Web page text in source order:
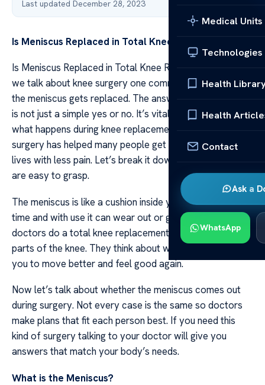
Medical Units
Technologies
Health
Health
Contact
Ask a
WhatsApp
Last updated December 28, 2023
Is Meniscus Replaced in Total Knee Replacement?
Is Meniscus Replaced in Total Knee Replacement? When
we talk about knee surgery one common question is if
the meniscus gets replaced. The answer to this question
is not just a simple yes or no. It’s vital to understand
what happens during knee replacement. This type of
surgery has helped many people get back to their daily
lives with less pain. Let’s break it down into parts that
are easy to grasp.
The meniscus is like a cushion inside your knee joint. Over
time and with use it can wear out or get hurt. When
doctors do a total knee replacement they look at all
parts of the knee. They think about what needs fixing for
you to move better and feel good again.
Now let’s talk about whether the meniscus comes out
during surgery. Not every case is the same so doctors
make plans that fit each person best. If you need this
kind of surgery talking to your doctor will give you
answers that match your body’s needs.
What is the Meniscus?